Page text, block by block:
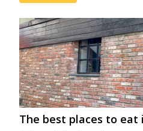
The best places to eat